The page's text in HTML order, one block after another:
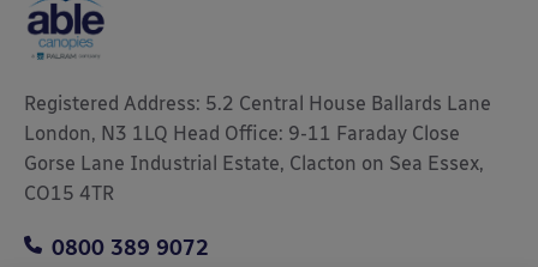
Registered Address: 5.2 Central House Ballards Lane
London, N3 1LQ Head Office: 9-11 Faraday Close
Gorse Lane Industrial Estate, Clacton on Sea Essex,
CO15 4TR
0800 389 9072